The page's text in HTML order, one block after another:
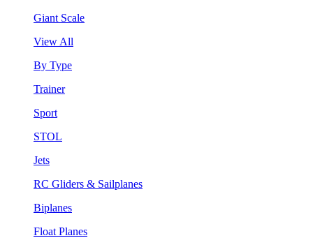
Giant Scale
View All
By Type
Trainer
Sport
STOL
Jets
RC Gliders & Sailplanes
Biplanes
Float Planes